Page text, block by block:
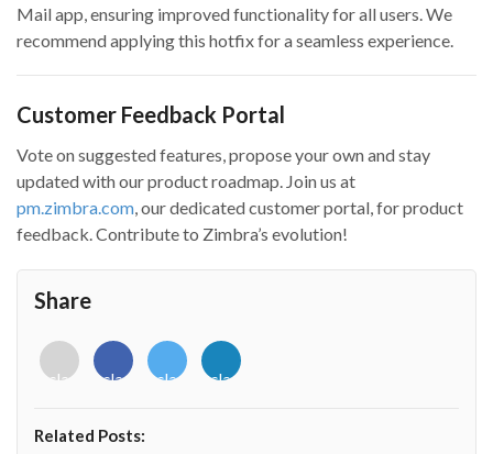
Mail app, ensuring improved functionality for all users. We
recommend applying this hotfix for a seamless experience.
Customer Feedback Portal
Vote on suggested features, propose your own and stay
updated with our product roadmap. Join us at
pm.zimbra.com, our dedicated customer portal, for product
feedback. Contribute to Zimbra’s evolution!
Share
<i
class="fab
o"></i>
<i
class="fab
f"></i>
<i
class="fab
<i
class="fab
Related Posts: